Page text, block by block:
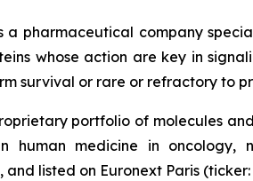
a pharmaceutical company
whose action are key in
survival or rare or refractory to
portfolio of molecules
human medicine in oncology,
listed on Euronext Paris (ticker: